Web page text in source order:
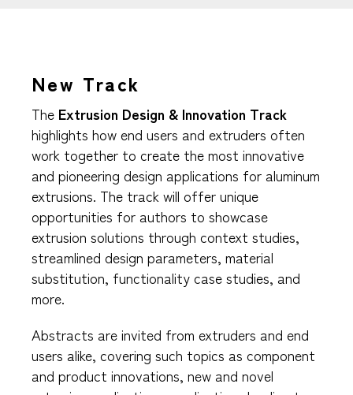
New Track
The Extrusion Design & Innovation Track
highlights how end users and extruders often
work together to create the most innovative
and pioneering design applications for aluminum
extrusions. The track will offer unique
opportunities for authors to showcase
extrusion solutions through context studies,
streamlined design parameters, material
substitution, functionality case studies, and
more.
Abstracts are invited from extruders and end
users alike, covering such topics as component
and product innovations, new and novel